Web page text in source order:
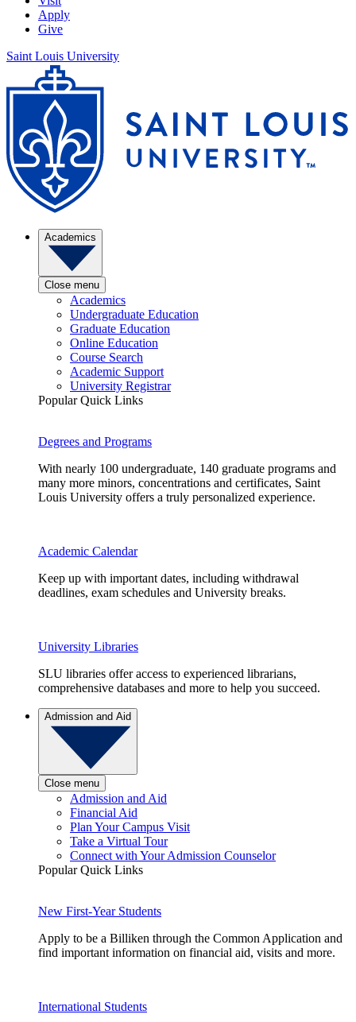
Apply
Give
Saint Louis University
Academics
Close menu
Academics
Undergraduate Education
Graduate Education
Online Education
Course Search
Academic Support
University Registrar
Popular Quick Links
Degrees and Programs
With nearly 100 undergraduate, 140 graduate programs and
many more minors, concentrations and certificates, Saint
Louis University offers a truly personalized experience.
Academic Calendar
Keep up with important dates, including withdrawal
deadlines, exam schedules and University breaks.
University Libraries
SLU libraries offer access to experienced librarians,
comprehensive databases and more to help you succeed.
Admission and Aid
Close menu
Admission and Aid
Financial Aid
Plan Your Campus Visit
Take a Virtual Tour
Connect with Your Admission Counselor
Popular Quick Links
New First-Year Students
Apply to be a Billiken through the Common Application and
find important information on financial aid, visits and more.
International Students